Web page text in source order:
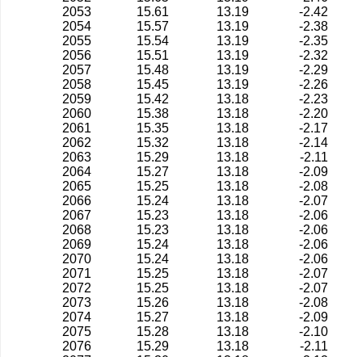
2053
15.61 13.19
-2.42
2054
15.57 13.19
-2.38
2055
15.54 13.19
-2.35
2056
15.51 13.19
-2.32
2057
15.48 13.19
-2.29
2058
15.45 13.19
-2.26
2059
15.42 13.18
-2.23
2060
15.38 13.18
-2.20
2061
15.35 13.18
-2.17
2062
15.32 13.18
-2.14
2063
15.29 13.18
-2.11
2064
15.27 13.18
-2.09
2065
15.25 13.18
-2.08
2066
15.24 13.18
-2.07
2067
15.23 13.18
-2.06
2068
15.23 13.18
-2.06
2069
15.24 13.18
-2.06
2070
15.24 13.18
-2.06
2071
15.25 13.18
-2.07
2072
15.25 13.18
-2.07
2073
15.26 13.18
-2.08
2074
15.27 13.18
-2.09
2075
15.28 13.18
-2.10
2076
15.29 13.18
-2.11